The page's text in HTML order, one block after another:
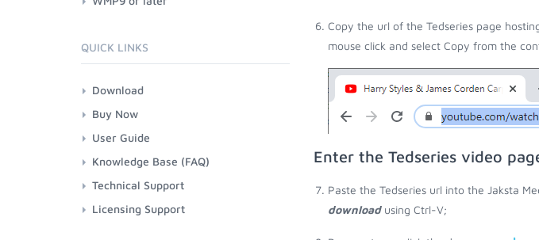
Copy the url of the Tedseries page
mouse click and select Copy from the
Enter the Tedseries video
Paste the Tedseries url into the Jaksta
downloadusing Ctrl-V;
QUICK LINKS
Download
Buy Now
User Guide
Knowledge Base (FAQ)
Technical Support
Licensing Support